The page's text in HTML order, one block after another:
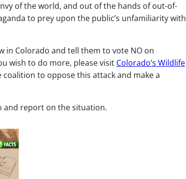
of the world, and out of the hands of out-of-
to prey upon the public’s unfamiliarity with
in Colorado and tell them to vote NO on
wish to do more, please visit Colorado’s Wildlife
to oppose this attack and make a
and report on the situation.